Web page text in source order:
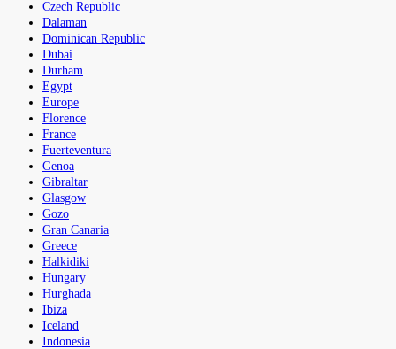
Czech Republic
Dalaman
Dominican Republic
Dubai
Durham
Egypt
Europe
Florence
France
Fuerteventura
Genoa
Gibraltar
Glasgow
Gozo
Gran Canaria
Greece
Halkidiki
Hungary
Hurghada
Ibiza
Iceland
Indonesia